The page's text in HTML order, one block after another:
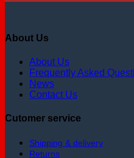
About Us
About Us
Frequently Asked
News
Contact Us
Cutomer service
Shipping & delivery
Returns